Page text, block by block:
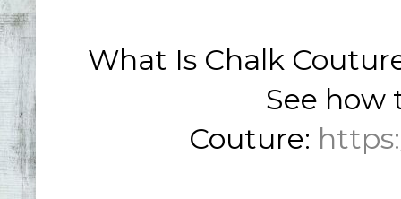
What Is Chalk
See how
Couture: